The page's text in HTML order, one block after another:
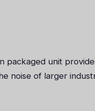
packaged unit
noise of larger